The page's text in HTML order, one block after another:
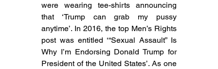
were wearing tee-shirts announcing
that ‘Trump can grab my pussy
anytime’. In 2016, the top Men’s Rights
post was entitled ‘“Sexual Assault” Is
Why I’m Endorsing Donald Trump for
President of the United States’. As one